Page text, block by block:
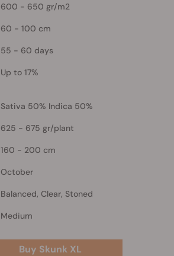
600 - 650 gr/m2
60 - 100 cm
55 - 60 days
Up to 17%
Sativa 50% Indica 50%
625 - 675 gr/plant
160 - 200 cm
October
Balanced, Clear, Stoned
Medium
Buy Skunk XL